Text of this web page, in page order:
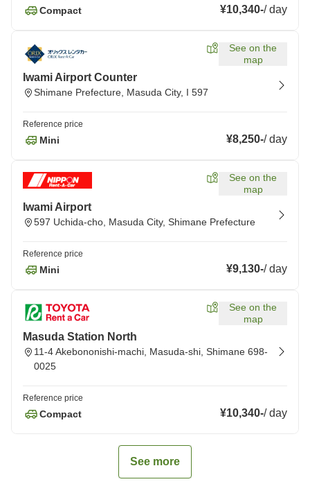
Compact ¥10,340-/day
See on the
map
Iwami Airport Counter
Shimane Prefecture, Masuda City, I 597
Reference price
Mini ¥8,250-/day
See on the
map
Iwami Airport
597 Uchida-cho, Masuda City, Shimane Prefecture
Reference price
Mini ¥9,130-/day
See on the
map
Masuda Station North
11-4 Akebononishi-machi, Masuda-shi, Shimane 698-
0025
Reference price
Compact ¥10,340-/day
See more